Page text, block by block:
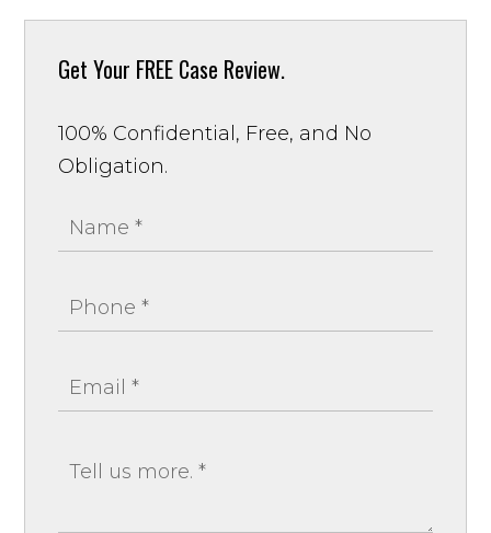
Get Your FREE Case Review.
100% Confidential, Free, and No
Obligation.